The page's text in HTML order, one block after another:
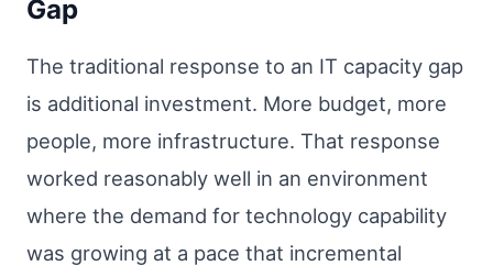
Gap
The traditional response to an IT capacity gap
is additional investment. More budget, more
people, more infrastructure. That response
worked reasonably well in an environment
where the demand for technology capability
was growing at a pace that incremental